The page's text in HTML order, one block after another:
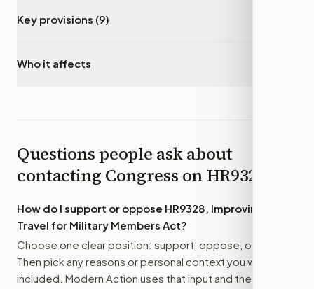
Key provisions (9)
Who it affects
Questions people ask about
contacting Congress onHR9328
How do I support or oppose HR9328, Improving
Travel for Military Members Act?
Choose one clear position: support, oppose, or amend.
Then pick any reasons or personal context you want
included. Modern Action uses that input and the bill